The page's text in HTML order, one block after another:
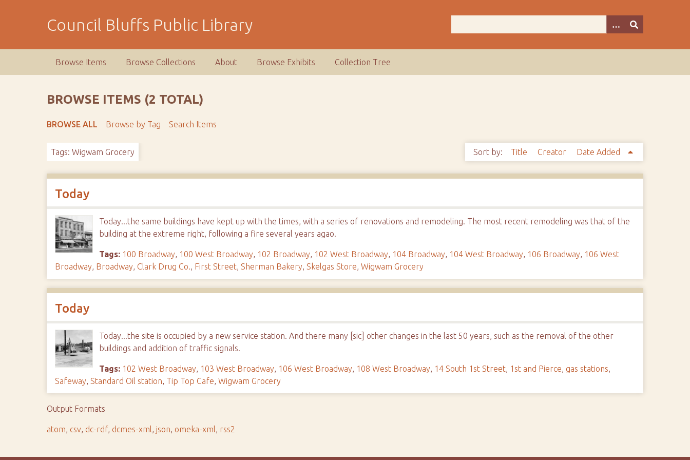
Council Bluffs Public Library
Browse Items Browse Collections About Browse Exhibits Collection Tree
BROWSE ITEMS (2 TOTAL)
BROWSE ALL Browse by Tag Search Items
Tags: Wigwam Grocery Sort by: Title Creator Date Added
Today
Today...the same buildings have kept up with the times, with a series of renovations and remodeling. The most recent remodeling was that of the
building at the extreme right, following a fire several years agao.
Tags: 100 Broadway, 100 West Broadway, 102 Broadway, 102 West Broadway, 104 Broadway, 104 West Broadway, 106 Broadway, 106 West
Broadway, Broadway, Clark Drug Co., First Street,Sherman Bakery,Skelgas Store,Wigwam Grocery
Today
Today...the site is occupied by a new service station. And there many [sic] other changes in the last 50 years, such as the removal of the other
buildings and addition of traffic signals.
Tags: 102 West Broadway, 103 West Broadway, 106 West Broadway, 108 West Broadway, 14 South 1st Street, 1st and Pierce,gas stations,
Safeway,Standard Oil station, Tip Top Cafe,Wigwam Grocery
Output Formats
atom, csv, dc-rdf, dcmes-xml,json,omeka-xml, rss2